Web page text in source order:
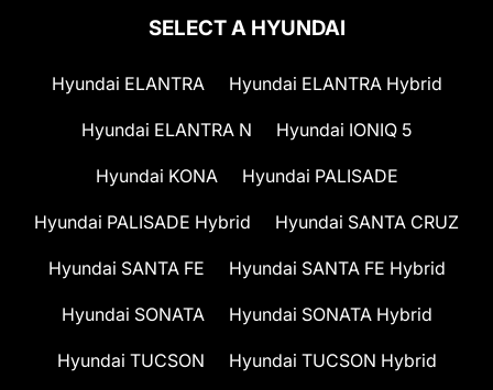
SELECT A HYUNDAI
Hyundai ELANTRA Hyundai ELANTRA Hybrid
Hyundai ELANTRA N Hyundai IONIQ 5
Hyundai KONA Hyundai PALISADE
Hyundai PALISADE Hybrid Hyundai SANTA CRUZ
Hyundai SANTA FE Hyundai SANTA FE Hybrid
Hyundai SONATA Hyundai SONATA Hybrid
Hyundai TUCSON Hyundai TUCSON Hybrid